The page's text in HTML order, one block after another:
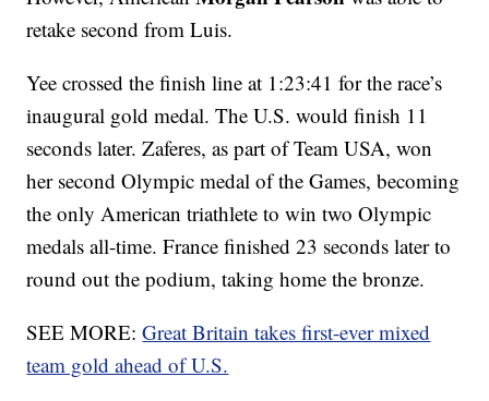
retake second from Luis.
Yee crossed the finish line at 1:23:41 for the race’s
inaugural gold medal. The U.S. would finish 11
seconds later. Zaferes, as part of Team USA, won
her second Olympic medal of the Games, becoming
the only American triathlete to win two Olympic
medals all-time. France finished 23 seconds later to
round out the podium, taking home the bronze.
SEE MORE:Great Britain takes first-ever mixed
team gold ahead of U.S.